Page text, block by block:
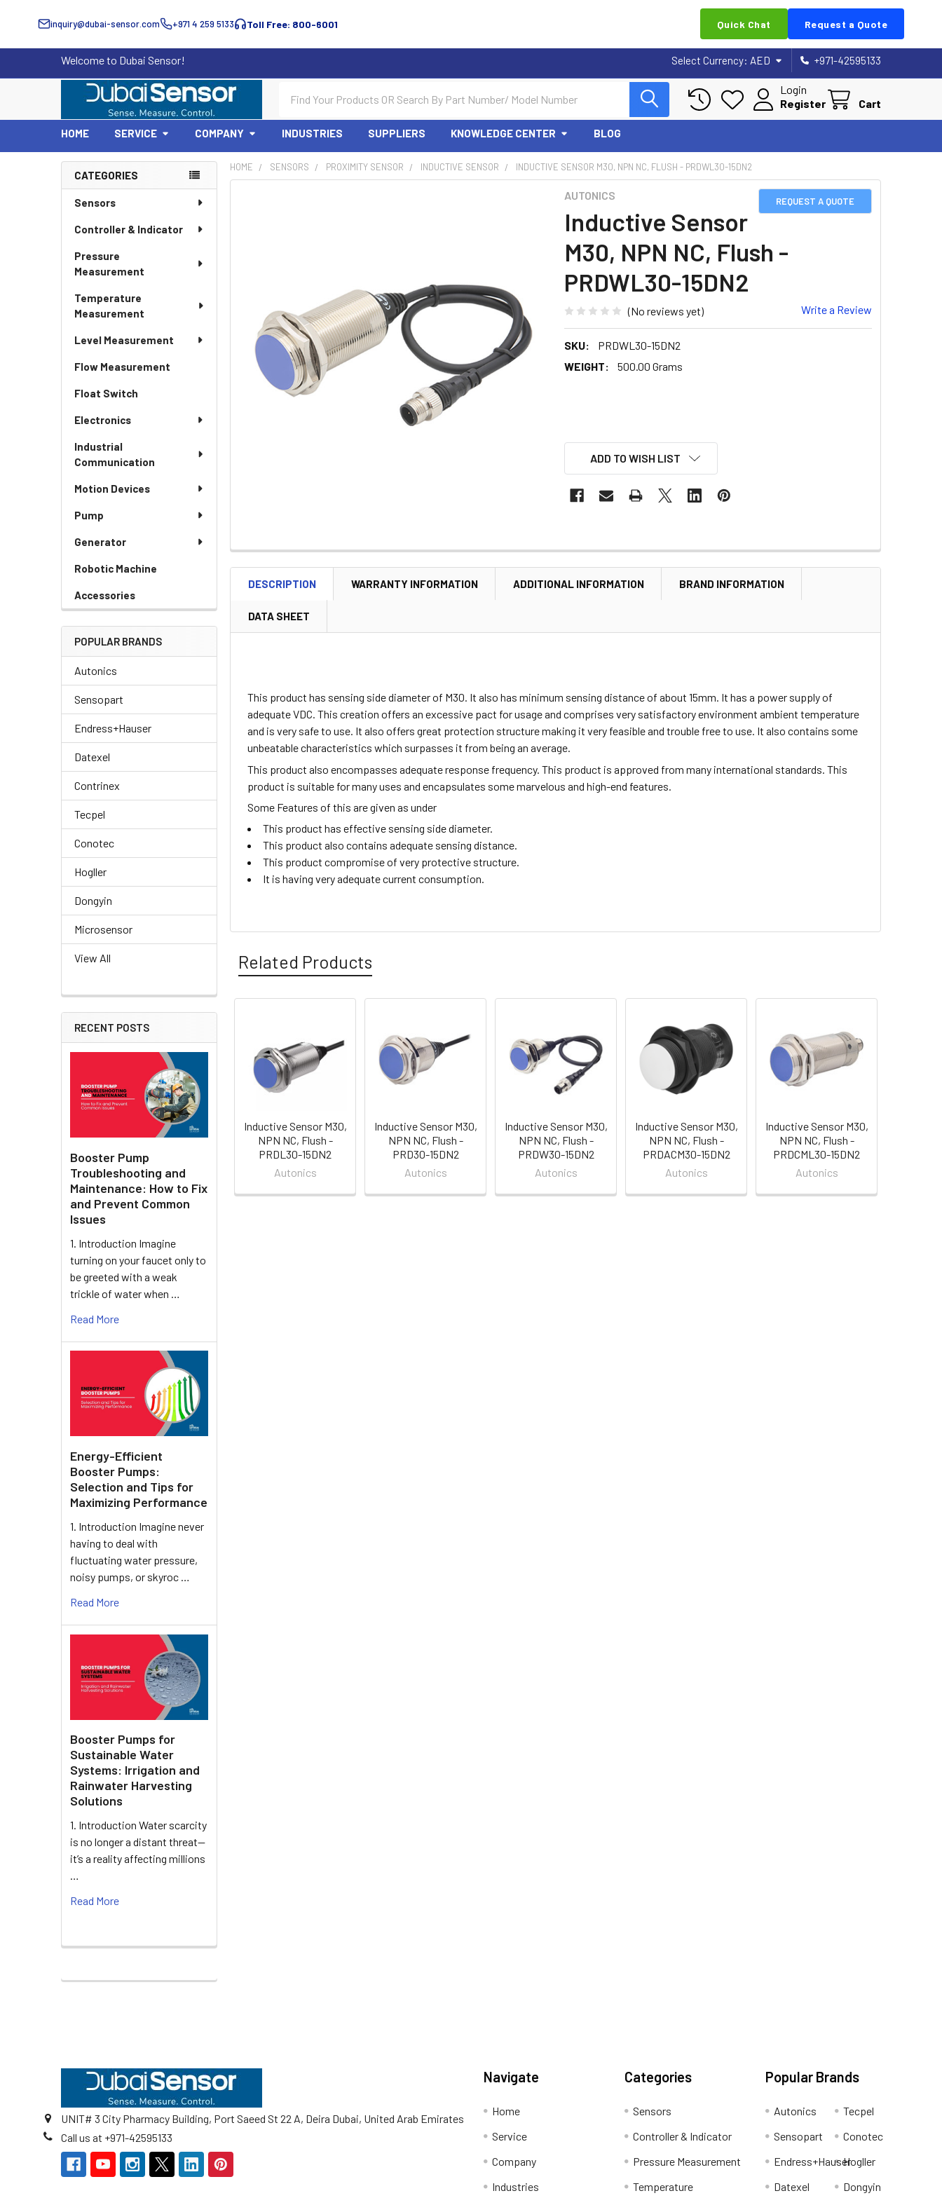
inquiry@dubai-sensor.com +971 4 259 5133 Toll Free: 800-6001 Quick Chat Request a Quote
Welcome to Dubai Sensor! Select Currency: AED +971-42595133
Login
Register
Cart
HOME SERVICE COMPANY INDUSTRIES SUPPLIERS KNOWLEDGE CENTER BLOG
Sidebar
CATEGORIES
Sensors
Controller & Indicator
Pressure
Measurement
Temperature
Measurement
Level Measurement
Flow Measurement
Float Switch
Electronics
Industrial
Communication
Motion Devices
Pump
Generator
Robotic Machine
Accessories
POPULAR BRANDS
Autonics
Sensopart
Endress+Hauser
Datexel
Contrinex
Tecpel
Conotec
Hogller
Dongyin
Microsensor
View All
RECENT POSTS
Booster Pump
Troubleshooting and
Maintenance: How to Fix
and Prevent Common
Issues
1. Introduction Imagine
turning on your faucet only to
be greeted with a weak
trickle of water when …
Read More
Energy-Efficient
Booster Pumps:
Selection and Tips for
Maximizing Performance
1. Introduction Imagine never
having to deal with
fluctuating water pressure,
noisy pumps, or skyroc …
Read More
Booster Pumps for
Sustainable Water
Systems: Irrigation and
Rainwater Harvesting
Solutions
1. Introduction Water scarcity
is no longer a distant threat—
it’s a reality affecting millions
…
Read More
HOME SENSORS PROXIMITY SENSOR INDUCTIVE SENSOR INDUCTIVE SENSOR M30, NPN NC, FLUSH - PRDWL30-15DN2
REQUEST A QUOTE
AUTONICS
Inductive Sensor
M30, NPN NC, Flush -
PRDWL30-15DN2
(No reviews yet) Write a Review
SKU:
PRDWL30-15DN2
WEIGHT:
500.00 Grams
ADD TO WISH LIST
DESCRIPTION WARRANTY INFORMATION ADDITIONAL INFORMATION BRAND INFORMATION
DATA SHEET
This product has sensing side diameter of M30. It also has minimum sensing distance of about 15mm. It has a power supply of
adequate VDC. This creation offers an excessive pact for usage and comprises very satisfactory environment ambient temperature
and is very safe to use. It also offers great protection structure making it very feasible and trouble free to use. It also contains some
unbeatable characteristics which surpasses it from being an average.
This product also encompasses adequate response frequency. This product is approved from many international standards. This
product is suitable for many uses and encapsulates some marvelous and high-end features.
Some Features of this are given as under
This product has effective sensing side diameter.
This product also contains adequate sensing distance.
This product compromise of very protective structure.
It is having very adequate current consumption.
Related Products
Products
Inductive Sensor M30,
NPN NC, Flush -
PRDL30-15DN2
Autonics
Inductive Sensor M30,
NPN NC, Flush -
PRD30-15DN2
Autonics
Inductive Sensor M30,
NPN NC, Flush -
PRDW30-15DN2
Autonics
Inductive Sensor M30,
NPN NC, Flush -
PRDACM30-15DN2
Autonics
Inductive Sensor M30,
NPN NC, Flush -
PRDCML30-15DN2
Autonics
UNIT# 3 City Pharmacy Building, Port Saeed St 22 A, Deira Dubai, United Arab Emirates
Call us at +971-42595133
Navigate
Home
Service
Company
Industries
Categories
Sensors
Controller & Indicator
Pressure Measurement
Temperature
Popular Brands
Autonics
Sensopart
Endress+Hauser
Datexel
Tecpel
Conotec
Hogller
Dongyin